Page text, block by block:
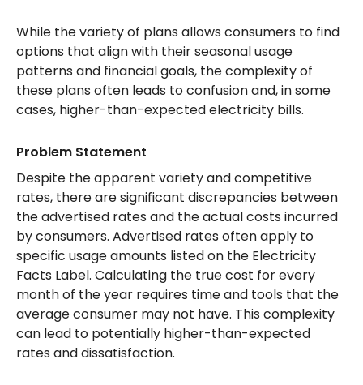
While the variety of plans allows consumers to find
options that align with their seasonal usage
patterns and financial goals, the complexity of
these plans often leads to confusion and, in some
cases, higher-than-expected electricity bills.
Problem Statement
Despite the apparent variety and competitive
rates, there are significant discrepancies between
the advertised rates and the actual costs incurred
by consumers. Advertised rates often apply to
specific usage amounts listed on the Electricity
Facts Label. Calculating the true cost for every
month of the year requires time and tools that the
average consumer may not have. This complexity
can lead to potentially higher-than-expected
rates and dissatisfaction.